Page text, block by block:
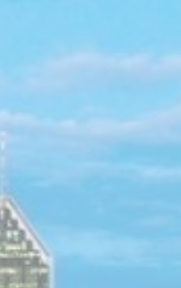
by the website to
Necessary